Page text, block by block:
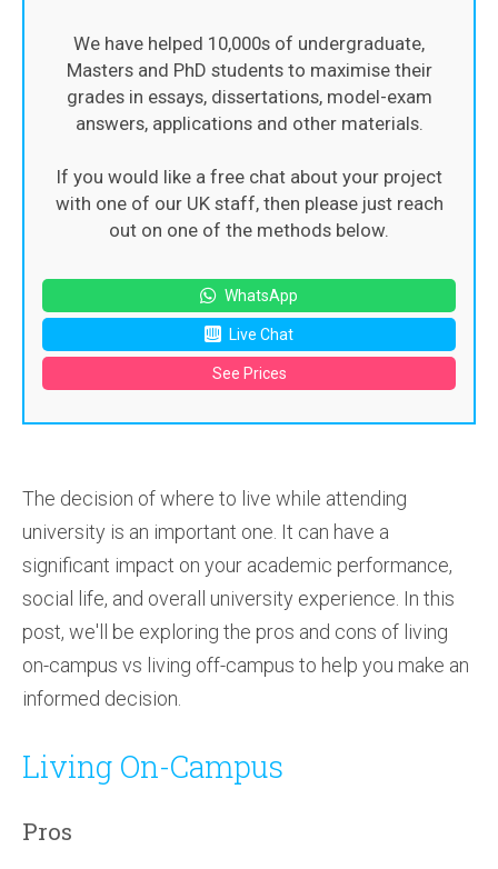
We have helped 10,000s of undergraduate,
Masters and PhD students to maximise their
grades in essays, dissertations, model-exam
answers, applications and other materials.
If you would like a free chat about your project
with one of our UK staff, then please just reach
out on one of the methods below.
WhatsApp
Live Chat
See Prices
The decision of where to live while attending
university is an important one. It can have a
significant impact on your academic performance,
social life, and overall university experience. In this
post, we'll be exploring the pros and cons of living
on-campus vs living off-campus to help you make an
informed decision.
Living On-Campus
Pros